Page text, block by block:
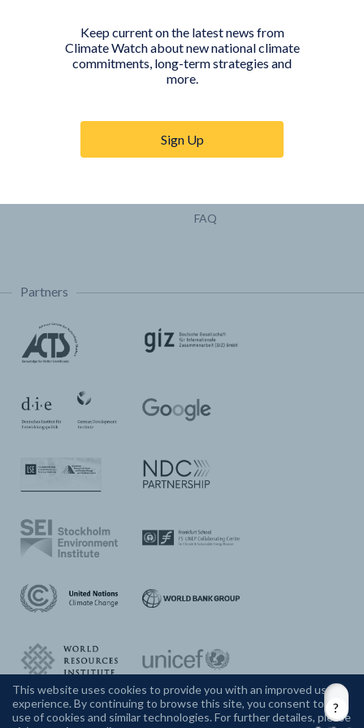
COUNTRY PLATFORMS ABOUT
About Climate Watch
Key Visualizations
Sign up for updates
FAQ
Partners
CONTACT US
This website uses cookies to provide you with an improved user
experience. By continuing to browse this site, you consent to the
use of cookies and similar technologies. For further detailes, please
Keep current on the latest news from
Climate Watch about new national climate
commitments, long-term strategies and
more.
Sign Up